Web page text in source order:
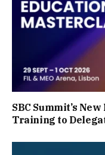
SBC Summit’s
Training to